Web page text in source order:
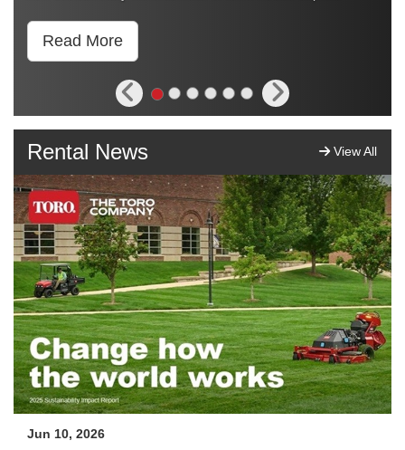
Read More
Rental News View All
Jun 10, 2026